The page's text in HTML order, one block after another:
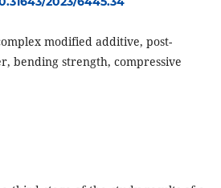
modified additive, post-
bending strength, compressive